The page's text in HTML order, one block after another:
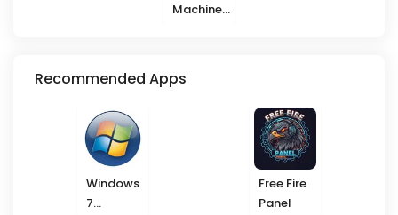
Machine
Recommended Apps
Windows
7
Free Fire
Panel